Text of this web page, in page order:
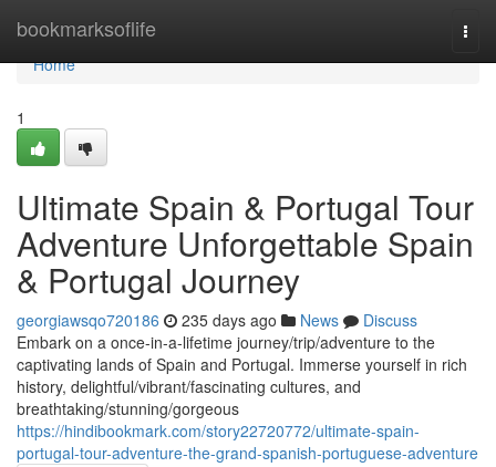
bookmarksoflife
Home
Home
1
Ultimate Spain & Portugal Tour
Adventure Unforgettable Spain
& Portugal Journey
georgiawsqo720186 235 days ago News
Discuss
Embark on a once-in-a-lifetime journey/trip/adventure to the
captivating lands of Spain and Portugal. Immerse yourself in rich
history, delightful/vibrant/fascinating cultures, and
breathtaking/stunning/gorgeous
https://hindibookmark.com/story22720772/ultimate-spain-
portugal-tour-adventure-the-grand-spanish-portuguese-adventure